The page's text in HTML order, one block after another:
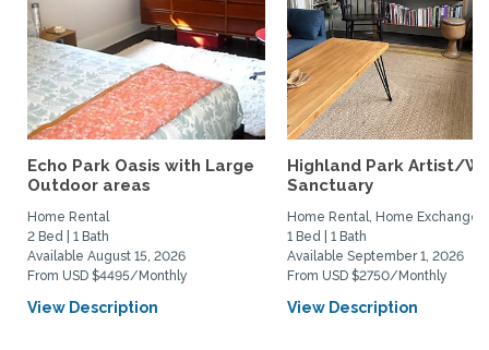
Echo Park Oasis with Large
Outdoor areas
Home Rental
2 Bed | 1 Bath
Available August 15, 2026
From USD $4495/Monthly
View Description
Highland Park Artist/
Sanctuary
Home Rental, Home Exchange
1 Bed | 1 Bath
Available September 1, 2026
From USD $2750/Monthly
View Description